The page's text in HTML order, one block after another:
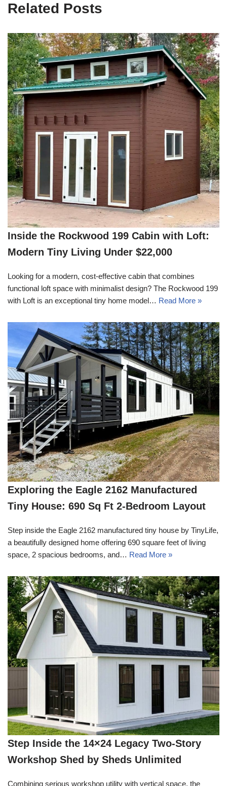
Related Posts
Inside the Rockwood 199 Cabin with Loft:
Modern Tiny Living Under $22,000
Looking for a modern, cost-effective cabin that combines
functional loft space with minimalist design? The Rockwood 199
with Loft is an exceptional tiny home model… Read More »
Exploring the Eagle 2162 Manufactured
Tiny House: 690 Sq Ft 2-Bedroom Layout
Step inside the Eagle 2162 manufactured tiny house by TinyLife,
a beautifully designed home offering 690 square feet of living
space, 2 spacious bedrooms, and… Read More »
Step Inside the 14×24 Legacy Two-Story
Workshop Shed by Sheds Unlimited
Combining serious workshop utility with vertical space, the